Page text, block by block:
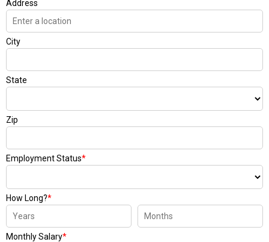
Address
City
State
Zip
Employment Status*
How Long?*
Monthly Salary*